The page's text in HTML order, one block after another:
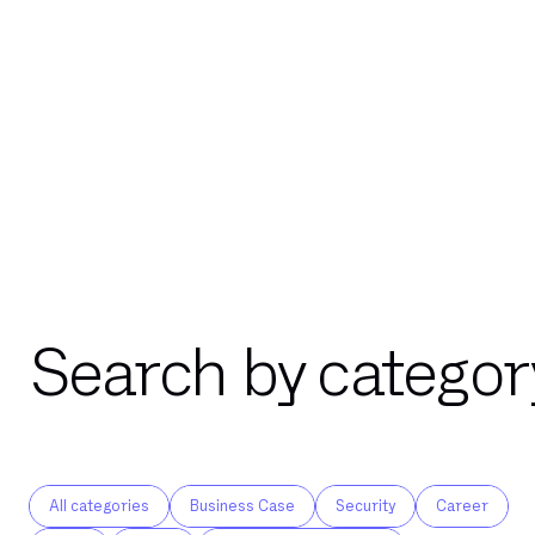
Search by
All categories Business Case Security Career